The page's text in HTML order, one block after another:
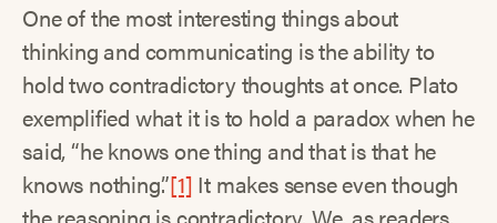
One of the most interesting things about
thinking and communicating is the ability to
hold two contradictory thoughts at once. Plato
exemplified what it is to hold a paradox when he
said, “he knows one thing and that is that he
knows nothing.”[1] It makes sense even though